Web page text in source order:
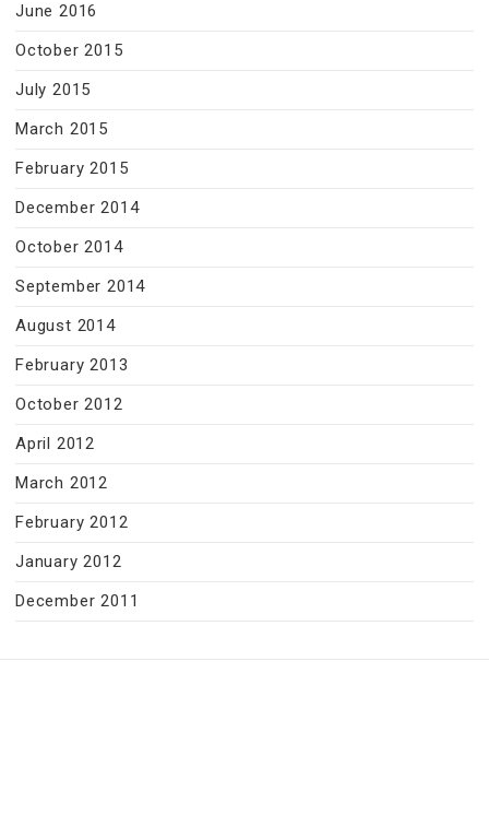
June 2016
October 2015
July 2015
March 2015
February 2015
December 2014
October 2014
September 2014
August 2014
February 2013
October 2012
April 2012
March 2012
February 2012
January 2012
December 2011